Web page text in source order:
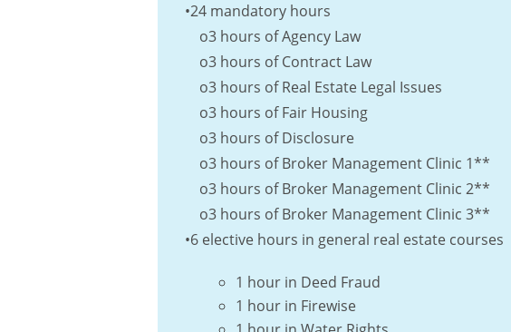
•24 mandatory hours
o3 hours of Agency Law
o3 hours of Contract Law
o3 hours of Real Estate Legal Issues
o3 hours of Fair Housing
o3 hours of Disclosure
o3 hours of Broker Management Clinic 1**
o3 hours of Broker Management Clinic 2**
o3 hours of Broker Management Clinic 3**
•6 elective hours in general real estate courses
1 hour in Deed Fraud
1 hour in Firewise